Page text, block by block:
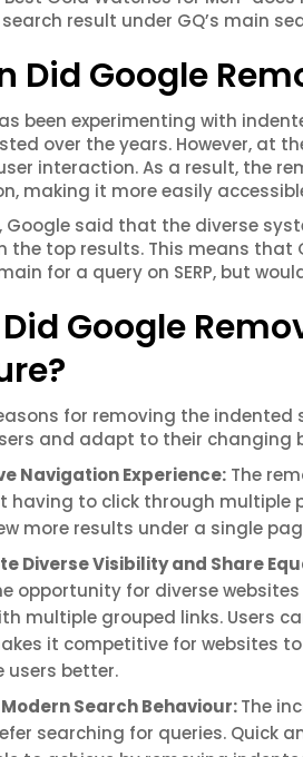
result under GQ’s main
Did Google
been experimenting with
over the years. However, at
interaction. As a result, the
making it more easily
Google said that the diverse
the top results. This means
for a query on SERP, but
Google
for removing the
and adapt to their changing
Navigation Experience: The
having to click through multiple
more results under a single
Diverse Visibility and Share
opportunity for diverse
multiple grouped links. Users
it competitive for websites
users better.
Search Behaviour:The
searching for queries. Quick